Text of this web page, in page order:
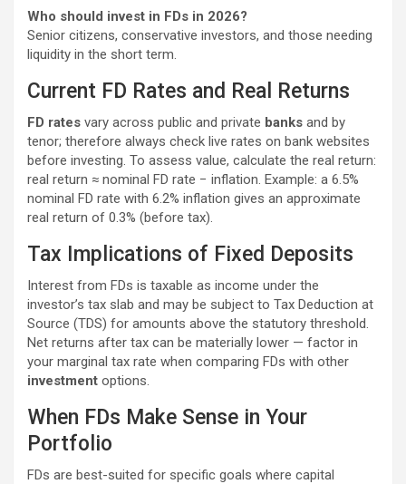
Who should invest in FDs in 2026?
Senior citizens, conservative investors, and those needing
liquidity in the short term.
Current FD Rates and Real Returns
FD rates vary across public and private banks and by
tenor; therefore always check live rates on bank websites
before investing. To assess value, calculate the real return:
real return ≈ nominal FD rate − inflation. Example: a 6.5%
nominal FD rate with 6.2% inflation gives an approximate
real return of 0.3% (before tax).
Tax Implications of Fixed Deposits
Interest from FDs is taxable as income under the
investor’s tax slab and may be subject to Tax Deduction at
Source (TDS) for amounts above the statutory threshold.
Net returns after tax can be materially lower — factor in
your marginal tax rate when comparing FDs with other
investment options.
When FDs Make Sense in Your
Portfolio
FDs are best-suited for specific goals where capital